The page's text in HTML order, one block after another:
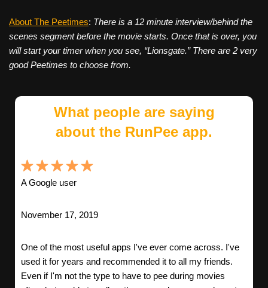
About The Peetimes: There is a 12 minute interview/behind the
scenes segment before the movie starts. Once that is over, you
will start your timer when you see, “Lionsgate.” There are 2 very
good Peetimes to choose from.
What people are saying
about the RunPee app.
A Google user
November 17, 2019
One of the most useful apps I've ever come across. I've
used it for years and recommended it to all my friends.
Even if I'm not the type to have to pee during movies